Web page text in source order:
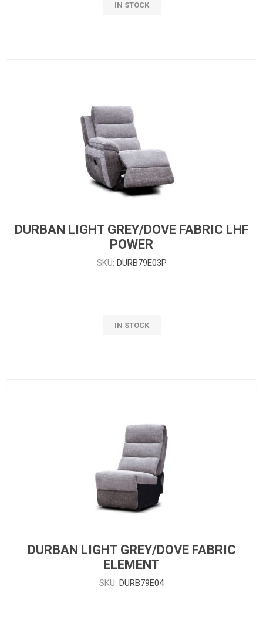
IN STOCK
DURBAN LIGHT GREY/DOVE FABRIC LHF
POWER
SKU: DURB79E03P
IN STOCK
DURBAN LIGHT GREY/DOVE FABRIC
ELEMENT
SKU: DURB79E04